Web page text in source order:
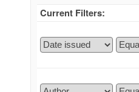
Current Filters: